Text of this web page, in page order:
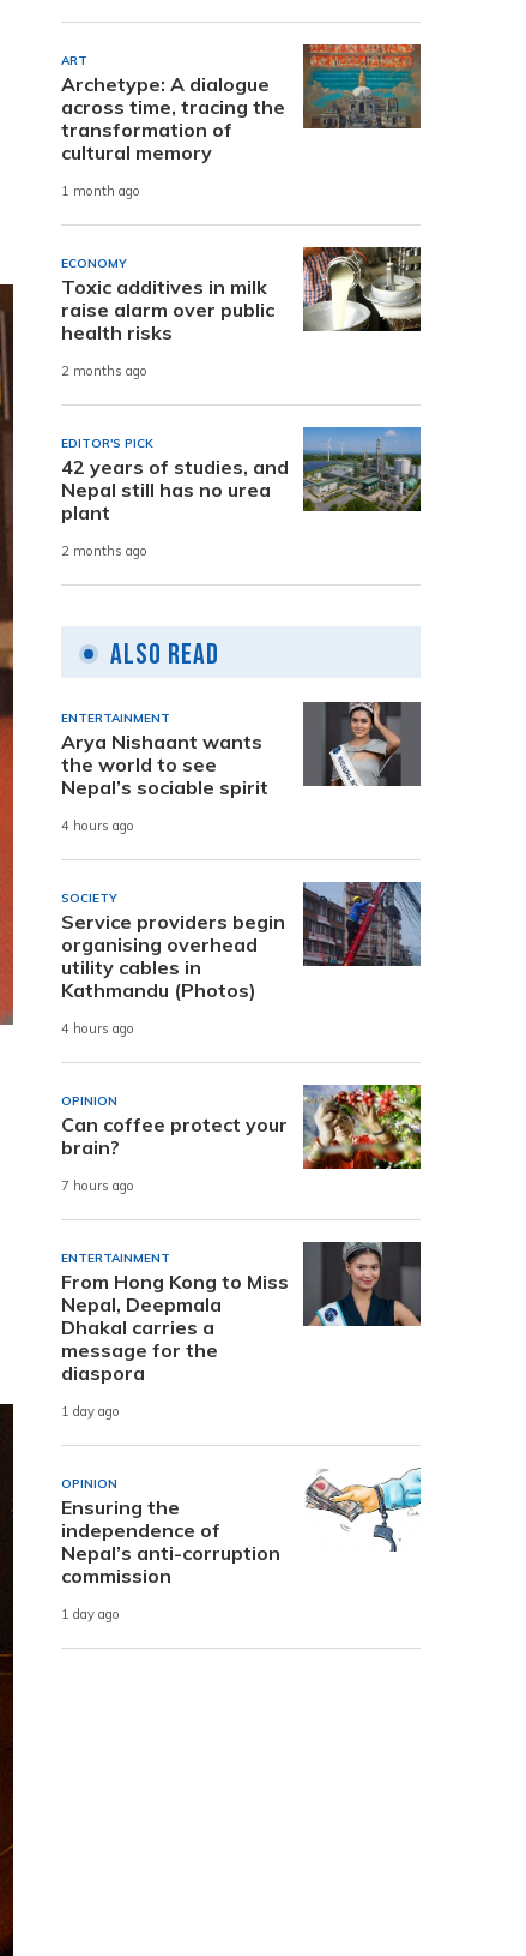
ART
Archetype: A dialogue
across time, tracing the
transformation of
cultural memory
1 month ago
ECONOMY
Toxic additives in milk
raise alarm over public
health risks
2 months ago
EDITOR'S PICK
42 years of studies, and
Nepal still has no urea
plant
2 months ago
Also Read
ENTERTAINMENT
Arya Nishaant wants
the world to see
Nepal’s sociable spirit
4 hours ago
SOCIETY
Service providers begin
organising overhead
utility cables in
Kathmandu (Photos)
4 hours ago
OPINION
Can coffee protect your
brain?
7 hours ago
ENTERTAINMENT
From Hong Kong to Miss
Nepal, Deepmala
Dhakal carries a
message for the
diaspora
1 day ago
OPINION
Ensuring the
independence of
Nepal’s anti-corruption
commission
1 day ago